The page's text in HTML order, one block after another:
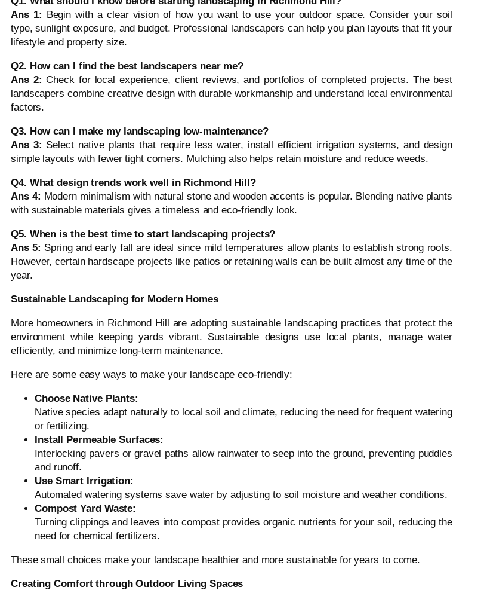
Ans 1: Begin with a clear vision of how you want to use your outdoor space. Consider your soil
type, sunlight exposure, and budget. Professional landscapers can help you plan layouts that fit your
lifestyle and property size.
Q2. How can I find the best landscapers near me?
Ans 2:Check for local experience, client reviews, and portfolios of completed projects. The best
landscapers combine creative design with durable workmanship and understand local environmental
factors.
Q3. How can I make my landscaping low-maintenance?
Ans 3: Select native plants that require less water, install efficient irrigation systems, and design
simple layouts with fewer tight corners. Mulching also helps retain moisture and reduce weeds.
Q4. What design trends work well in Richmond Hill?
Ans 4: Modern minimalism with natural stone and wooden accents is popular. Blending native plants
with sustainable materials gives a timeless and eco-friendly look.
Q5. When is the best time to start landscaping projects?
Ans 5: Spring and early fall are ideal since mild temperatures allow plants to establish strong roots.
However, certain hardscape projects like patios or retaining walls can be built almost any time of the
year.
Sustainable Landscaping for Modern Homes
More homeowners in Richmond Hill are adopting sustainable landscaping practices that protect the
environment while keeping yards vibrant. Sustainable designs use local plants, manage water
efficiently, and minimize long-term maintenance.
Here are some easy ways to make your landscape eco-friendly:
Choose Native Plants:
Native species adapt naturally to local soil and climate, reducing the need for frequent watering
or fertilizing.
Install Permeable Surfaces:
Interlocking pavers or gravel paths allow rainwater to seep into the ground, preventing puddles
and runoff.
Use Smart Irrigation:
Automated watering systems save water by adjusting to soil moisture and weather conditions.
Compost Yard Waste:
Turning clippings and leaves into compost provides organic nutrients for your soil, reducing the
need for chemical fertilizers.
These small choices make your landscape healthier and more sustainable for years to come.
Creating Comfort through Outdoor Living Spaces